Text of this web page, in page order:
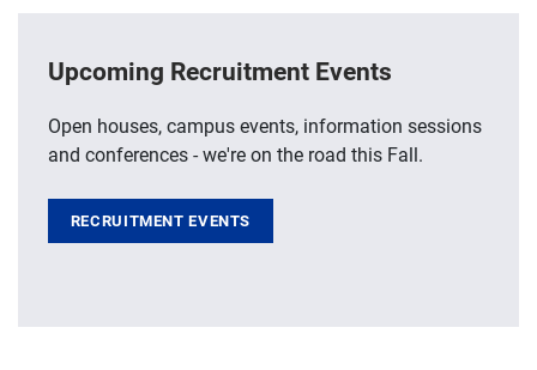
Upcoming Recruitment Events
Open houses, campus events, information sessions
and conferences - we're on the road this Fall.
RECRUITMENT EVENTS